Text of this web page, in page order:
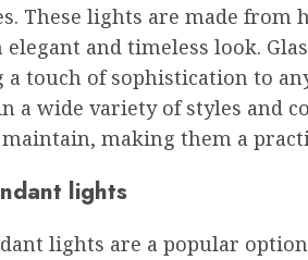
These lights are made from
elegant and timeless look.
a touch of sophistication to
a wide variety of styles and
making them a
lights
lights are a popular